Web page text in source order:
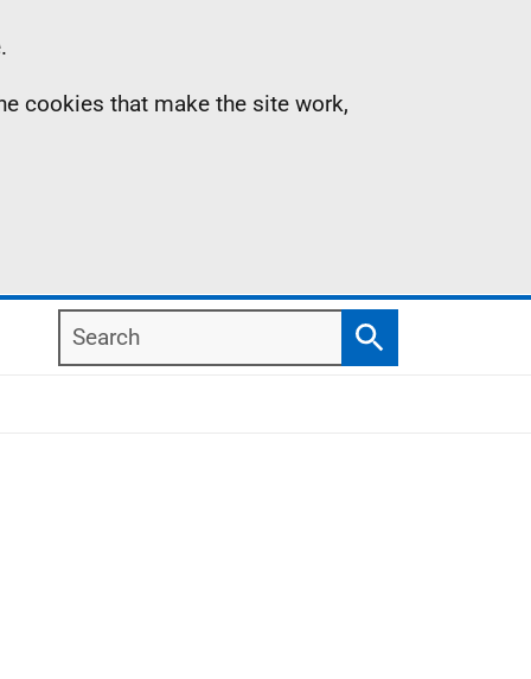
cookies that make the site work,
Search
Search